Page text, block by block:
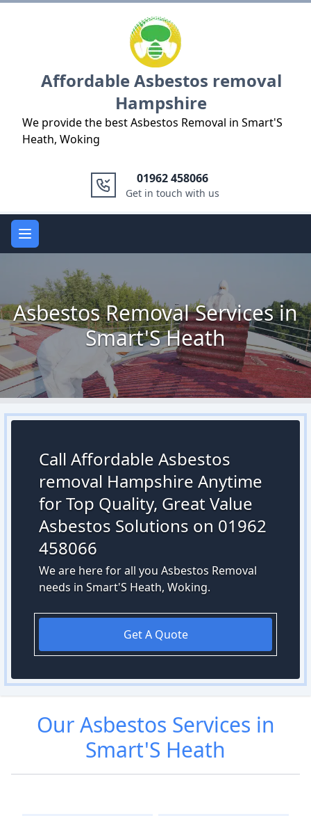
Affordable Asbestos removal
Hampshire
We provide the best Asbestos Removal in Smart'S
Heath, Woking
01962 458066
Get in touch with us
Open main menu
Asbestos Removal Services in
Smart'S Heath
Call Affordable Asbestos
removal Hampshire Anytime
for Top Quality, Great Value
Asbestos Solutions on 01962
458066
We are here for all you Asbestos Removal
needs in Smart'S Heath, Woking.
Get A Quote
OurAsbestos Services in
Smart'S Heath